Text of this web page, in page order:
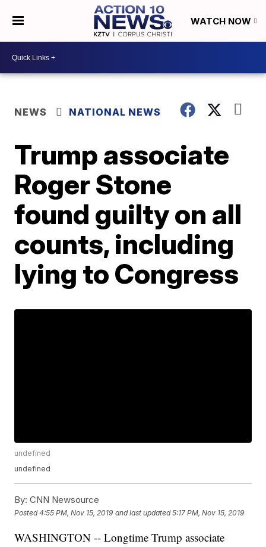
WATCH NOW
NEWS NATIONAL NEWS
Trump associate
Roger Stone
found guilty on all
counts, including
lying to Congress
undefined
undefined
By: CNN Newsource
Posted4:55 PM, Nov 15, 2019 and last updated 5:17 PM, Nov 15, 2019
WASHINGTON -- Longtime Trump associate